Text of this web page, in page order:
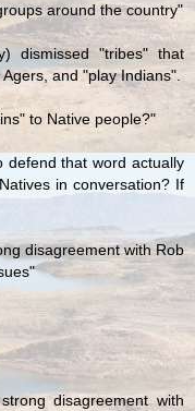
around the country"
dismissed "tribes" that
and "play Indians".
to Native people?"
defend that word actually
in conversation? If
disagreement with Rob
disagreement with